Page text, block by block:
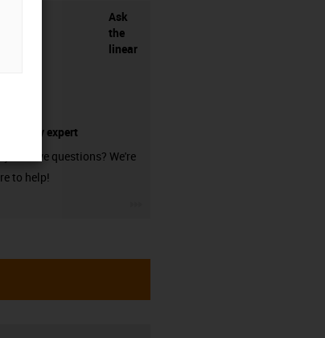
Ask
the
linear
expert
you have questions? We're
to help!